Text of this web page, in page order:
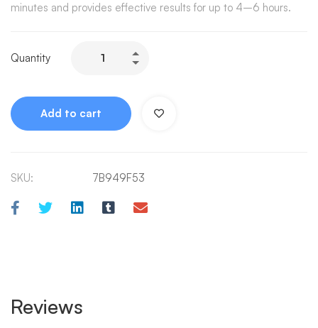
minutes and provides effective results for up to 4–6 hours.
Quantity
Add to cart
SKU: 7B949F53
Reviews